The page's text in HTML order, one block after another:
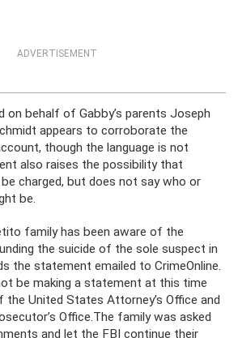
ADVERTISEMENT
on behalf of Gabby’s parents Joseph
appears to corroborate the
though the language is not
also raises the possibility that
charged, but does not say who or
be.
family has been aware of the
the suicide of the sole suspect in
the statement emailed to CrimeOnline.
be making a statement at this time
United States Attorney’s Office and
Office.The family was asked
and let the FBI continue their